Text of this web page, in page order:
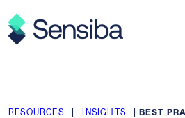
to
content
RESOURCES INSIGHTS
BEST